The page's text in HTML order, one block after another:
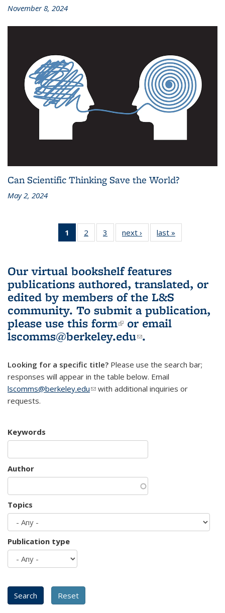
November 8, 2024
Can Scientific Thinking Save the World?
May 2, 2024
1
of 3 L&S
Bookshelf
(Current
page)
2
of 3 L&S
Bookshelf
3
of 3 L&S
Bookshelf
next ›
L&S
Bookshelf
last »
Bookshelf
Our virtual bookshelf features
publications authored, translated, or
edited by members of the L&S
community. To submit a publication,
please use this form(link is external)
or email
lscomms@berkeley.edu(link sends e-
.
Looking for a specific title? Please use the search bar;
responses will appear in the table below. Email
lscomms@berkeley.edu(link sends e-mail)
with additional inquiries or
requests.
Keywords
Author
Topics
Publication type